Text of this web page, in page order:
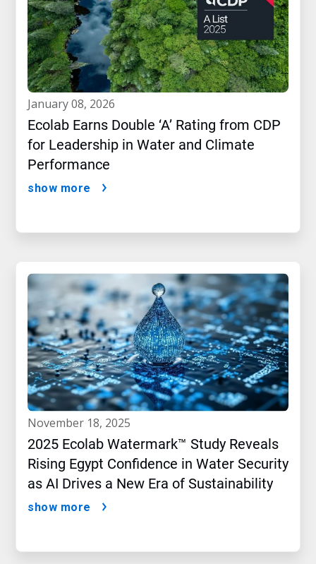
january 08, 2026
Ecolab Earns Double ‘A’ Rating from CDP
for Leadership in Water and Climate
Performance
show more
november 18, 2025
2025 Ecolab Watermark™ Study Reveals
Rising Egypt Confidence in Water Security
as AI Drives a New Era of Sustainability
show more